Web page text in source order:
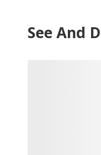
See And